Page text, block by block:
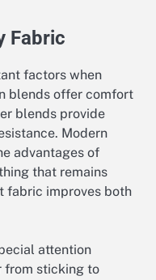
Fabric
factors when
blends offer comfort
blends provide
Modern
advantages of
that remains
fabric improves both
attention
from sticking to